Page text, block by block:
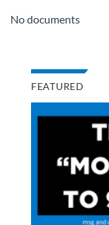
No documents
FEATURED